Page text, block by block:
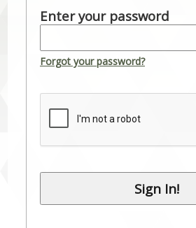
Enter your password
Forgot your password?